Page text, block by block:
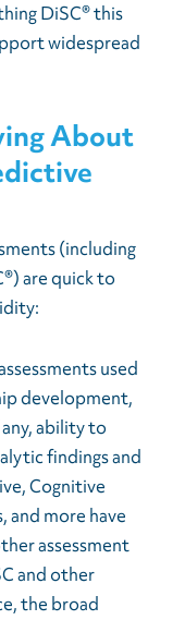
DiSC® this
widespread
About
(including
are quick to
used
development,
ability to
findings and
Cognitive
more have
assessment
and other
the broad